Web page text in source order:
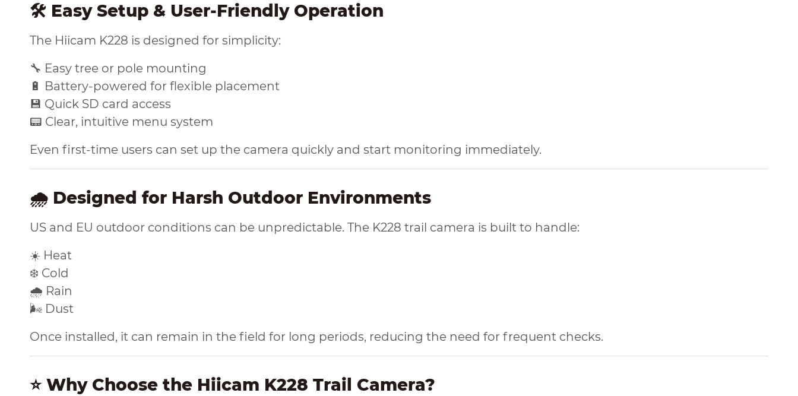
🛠️ Easy Setup & User-Friendly Operation
The Hiicam K228 is designed for simplicity:
🔧 Easy tree or pole mounting
🔋 Battery-powered for flexible placement
💾 Quick SD card access
📟 Clear, intuitive menu system
Even first-time users can set up the camera quickly and start monitoring immediately.
🌧️ Designed for Harsh Outdoor Environments
US and EU outdoor conditions can be unpredictable. The K228 trail camera is built to handle:
☀️ Heat
❄️ Cold
🌧️ Rain
🌬️ Dust
Once installed, it can remain in the field for long periods, reducing the need for frequent checks.
⭐ Why Choose the Hiicam K228 Trail Camera?